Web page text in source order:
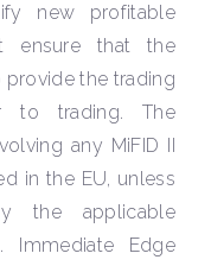
new profitable
ensure that the
the trading
to trading. The
any MiFID II
in the EU, unless
the applicable
Immediate Edge